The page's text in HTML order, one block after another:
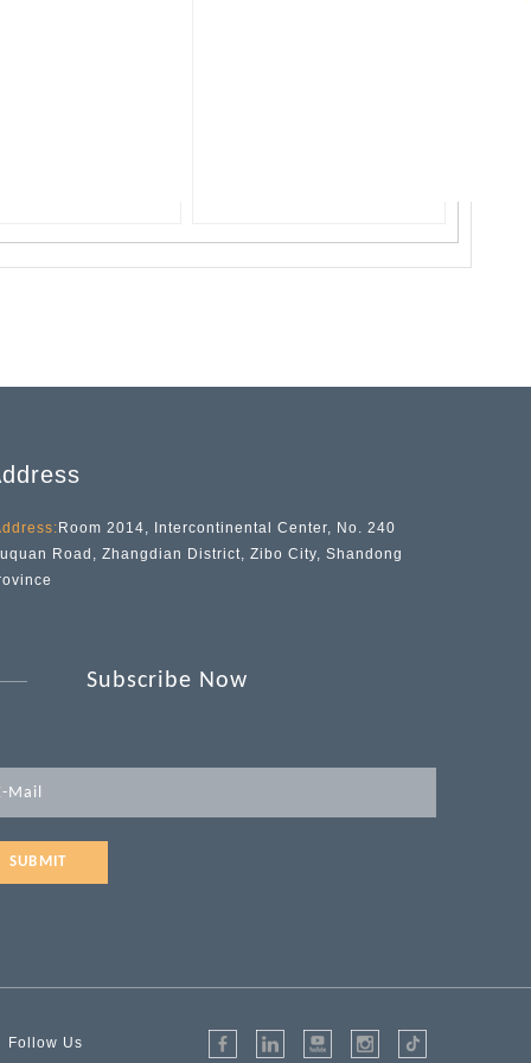
Room 2014, Intercontinental Center, No. 240
Road, Zhangdian District, Zibo City, Shandong
Subscribe Now
SUBMIT
Follow Us